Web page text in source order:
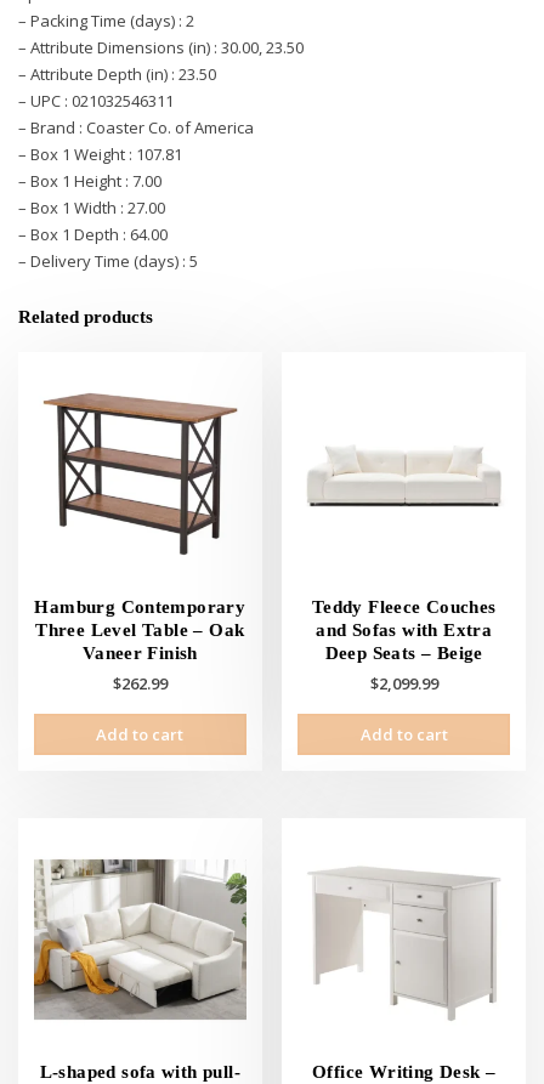
– Packing Time (days) : 2
– Attribute Dimensions (in) : 30.00, 23.50
– Attribute Depth (in) : 23.50
– UPC : 021032546311
– Brand : Coaster Co. of America
– Box 1 Weight : 107.81
– Box 1 Height : 7.00
– Box 1 Width : 27.00
– Box 1 Depth : 64.00
– Delivery Time (days) : 5
Related products
Hamburg Contemporary
Three Level Table – Oak
Vaneer Finish
$262.99
Add to cart
Teddy Fleece Couches
and Sofas with Extra
Deep Seats – Beige
$2,099.99
Add to cart
L-shaped sofa with pull-
Office Writing Desk –